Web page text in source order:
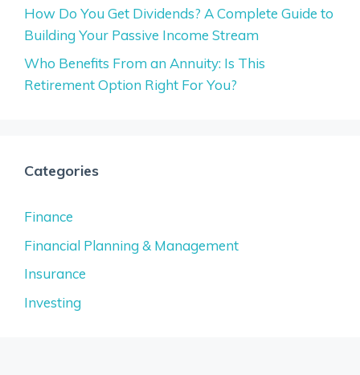
How Do You Get Dividends? A Complete Guide to
Building Your Passive Income Stream
Who Benefits From an Annuity: Is This
Retirement Option Right For You?
Categories
Finance
Financial Planning & Management
Insurance
Investing